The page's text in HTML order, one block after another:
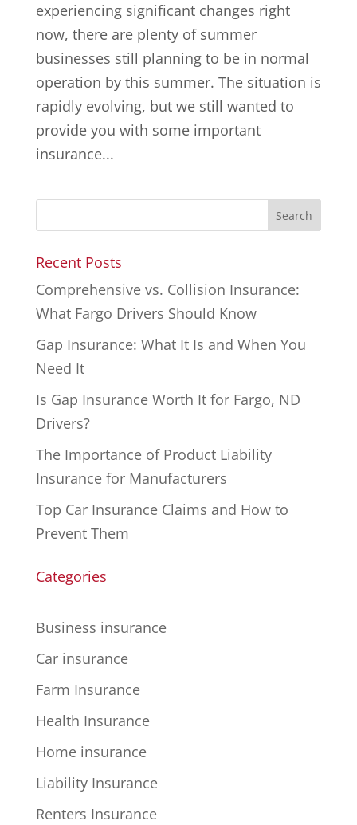
experiencing significant changes right
now, there are plenty of summer
businesses still planning to be in normal
operation by this summer. The situation is
rapidly evolving, but we still wanted to
provide you with some important
insurance...
Recent Posts
Comprehensive vs. Collision Insurance:
What Fargo Drivers Should Know
Gap Insurance: What It Is and When You
Need It
Is Gap Insurance Worth It for Fargo, ND
Drivers?
The Importance of Product Liability
Insurance for Manufacturers
Top Car Insurance Claims and How to
Prevent Them
Categories
Business insurance
Car insurance
Farm Insurance
Health Insurance
Home insurance
Liability Insurance
Renters Insurance